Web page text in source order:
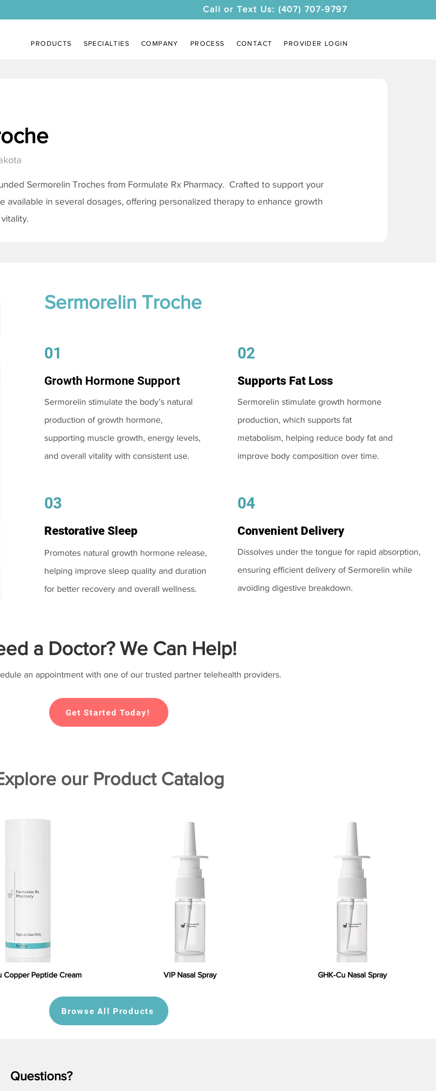
Call or Text Us: (407) 707-9797
PRODUCTS SPECIALTIES COMPANY PROCESS CONTACT PROVIDER LOGIN
Sermorelin Troches from Formulate Rx Pharmacy. Crafted to support your
available in several dosages, offering personalized therapy to enhance growth
Sermorelin Troche
01
Growth Hormone Support
Sermorelin stimulate the body’s natural
production of growth hormone,
supporting muscle growth, energy levels,
and overall vitality with consistent use.
03
Restorative Sleep
Promotes natural growth hormone release,
helping improve sleep quality and duration
for better recovery and overall wellness.
02
Supports Fat Loss
Sermorelin stimulate growth hormone
production, which supports fat
metabolism, helping reduce body fat and
improve body composition over time.
04
Convenient Delivery
Dissolves under the tongue for rapid absorption,
ensuring efficient delivery of Sermorelin while
avoiding digestive breakdown.
a Doctor? We Can Help!
an appointment with one of our trusted partner telehealth providers.
Get Started Today!
our Product Catalog
Copper Peptide Cream VIP Nasal Spray GHK-Cu Nasal Spray
Browse All Products
Questions?